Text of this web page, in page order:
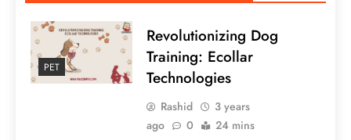
PET
Revolutionizing Dog
Training: Ecollar
Technologies
Rashid
3 years
ago
0 24 mins